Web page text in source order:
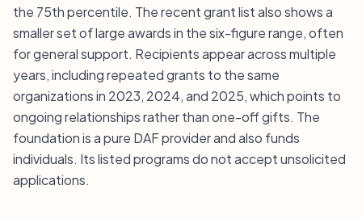
the 75th percentile. The recent grant list also shows a
smaller set of large awards in the six-figure range, often
for general support. Recipients appear across multiple
years, including repeated grants to the same
organizations in 2023, 2024, and 2025, which points to
ongoing relationships rather than one-off gifts. The
foundation is a pure DAF provider and also funds
individuals. Its listed programs do not accept unsolicited
applications.